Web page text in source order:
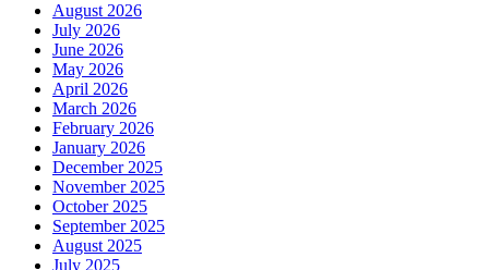
August 2026
July 2026
June 2026
May 2026
April 2026
March 2026
February 2026
January 2026
December 2025
November 2025
October 2025
September 2025
August 2025
July 2025